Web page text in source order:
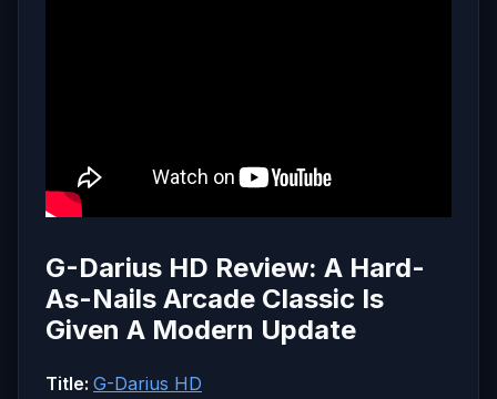
G-Darius HD Review: A Hard-
As-Nails Arcade Classic Is
Given A Modern Update
Title: G-Darius HD